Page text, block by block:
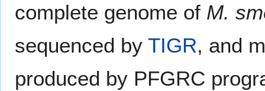
complete genome of M.
sequenced by TIGR, and
produced by PFGRC